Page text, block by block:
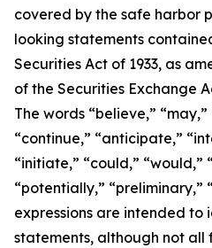
covered by the safe harbor
looking statements
Securities Act of 1933, as
of the Securities Exchange
The words “believe,”
“continue,” “anticipate,”
“initiate,” “could,” “would,”
“potentially,” “preliminary,”
expressions are intended
statements, although not